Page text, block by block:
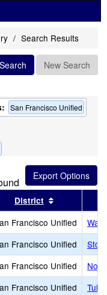
Search Results
Search New Search
San Francisco Unified
by this header
District
Francisco Unified
Francisco Unified
Francisco Unified
Francisco Unified
Tule